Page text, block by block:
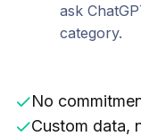
ask
category.
No
Custom data,